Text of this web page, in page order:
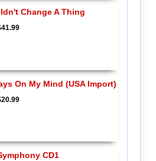
Change A Thing
On My Mind (USA Import)
CD1